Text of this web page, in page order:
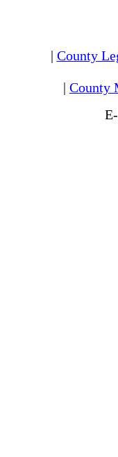
| County
| County